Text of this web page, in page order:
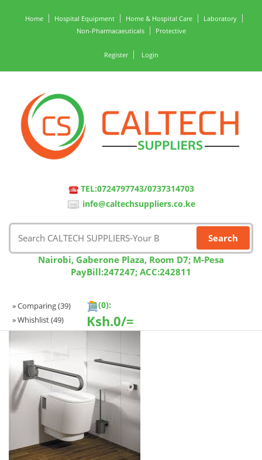
Home Hospital Equipment Home & Hospital Care
Laboratory
Non-Pharmacaeuticals
Protective
Register Login
TEL:0724797743/0737314703
info@caltechsuppliers.co.ke
Nairobi, Gaberone Plaza, Room D7; M-Pesa
PayBill:247247; ACC:242811
» Comparing(39)
» Whishlist(49)
(0):
Ksh.0/=